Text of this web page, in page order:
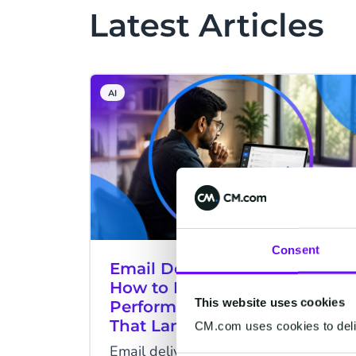
Consent
This website uses cookies
CM.com uses cookies to
Latest Articles
AI
Email Deliverability in India:
How to Build a High-
Performance Email Program
That Lands in the Inbox
Email delivered isn't always email